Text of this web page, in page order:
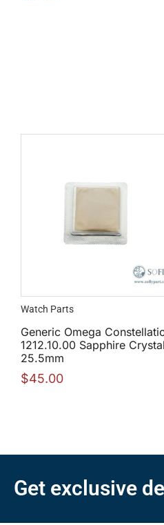
Watch Parts
Generic Omega
1212.10.00 Sapphire Crystal
25.5mm
$45.00
Get exclusive